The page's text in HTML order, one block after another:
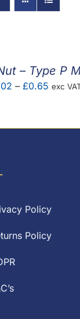
– Type P
– £0.65 Price
exc
Policy
Policy